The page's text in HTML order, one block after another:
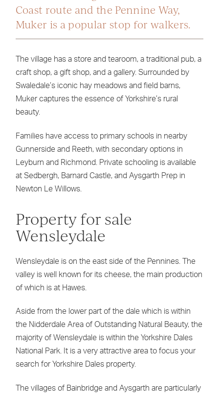
Coast route and the Pennine Way,
Muker is a popular stop for walkers.
The village has a store and tearoom, a traditional pub, a
craft shop, a gift shop, and a gallery. Surrounded by
Swaledale’s iconic hay meadows and field barns,
Muker captures the essence of Yorkshire’s rural
beauty.
Families have access to primary schools in nearby
Gunnerside and Reeth, with secondary options in
Leyburn and Richmond. Private schooling is available
at Sedbergh, Barnard Castle, and Aysgarth Prep in
Newton Le Willows.
Property for sale
Wensleydale
Wensleydale is on the east side of the Pennines. The
valley is well known for its cheese, the main production
of which is at Hawes.
Aside from the lower part of the dale which is within
the Nidderdale Area of Outstanding Natural Beauty, the
majority of Wensleydale is within the Yorkshire Dales
National Park. It is a very attractive area to focus your
search for Yorkshire Dales property.
The villages of Bainbridge and Aysgarth are particularly